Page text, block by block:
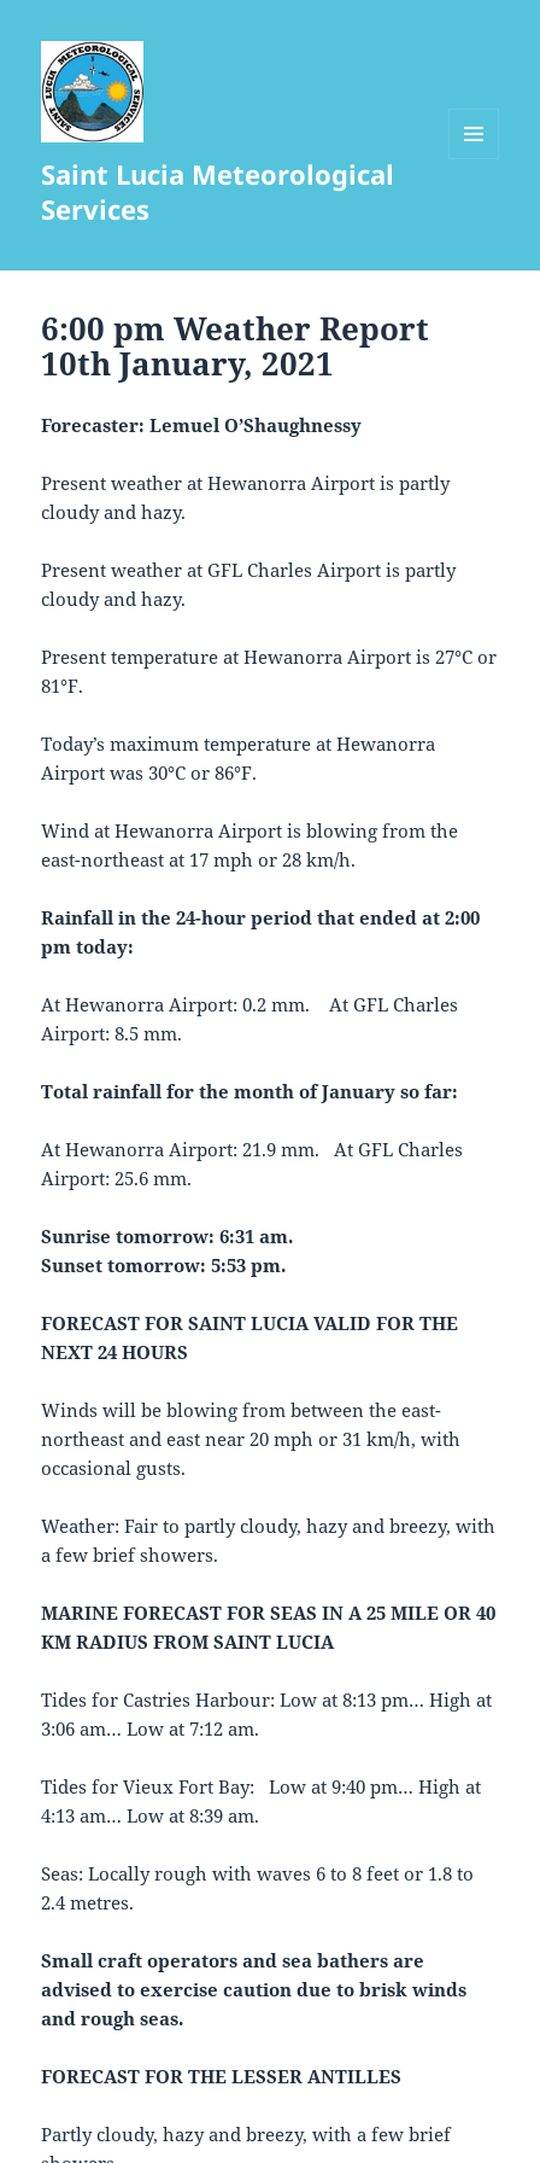
Saint Lucia Meteorological
Services
6:00 pm Weather Report
10th January, 2021
Forecaster: Lemuel O’Shaughnessy
Present weather at Hewanorra Airport is partly
cloudy and hazy.
Present weather at GFL Charles Airport is partly
cloudy and hazy.
Present temperature at Hewanorra Airport is 27°C or
81°F.
Today’s maximum temperature at Hewanorra
Airport was 30°C or 86°F.
Wind at Hewanorra Airport is blowing from the
east-northeast at 17 mph or 28 km/h.
Rainfall in the 24-hour period that ended at 2:00
pm today:
At Hewanorra Airport: 0.2 mm. At GFL Charles
Airport: 8.5 mm.
Total rainfall for the month of January so far:
At Hewanorra Airport: 21.9 mm. At GFL Charles
Airport: 25.6 mm.
Sunrise tomorrow: 6:31 am.
Sunset tomorrow: 5:53 pm.
FORECAST FOR SAINT LUCIA VALID FOR THE
NEXT 24 HOURS
Winds will be blowing from between the east-
northeast and east near 20 mph or 31 km/h, with
occasional gusts.
Weather: Fair to partly cloudy, hazy and breezy, with
a few brief showers.
MARINE FORECAST FOR SEAS IN A 25 MILE OR 40
KM RADIUS FROM SAINT LUCIA
Tides for Castries Harbour: Low at 8:13 pm… High at
3:06 am… Low at 7:12 am.
Tides for Vieux Fort Bay: Low at 9:40 pm… High at
4:13 am… Low at 8:39 am.
Seas: Locally rough with waves 6 to 8 feet or 1.8 to
2.4 metres.
Small craft operators and sea bathers are
advised to exercise caution due to brisk winds
and rough seas.
FORECAST FOR THE LESSER ANTILLES
Partly cloudy, hazy and breezy, with a few brief